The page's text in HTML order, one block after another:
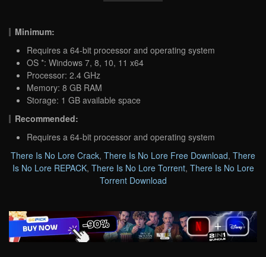
Minimum:
Requires a 64-bit processor and operating system
OS *: Windows 7, 8, 10, 11 x64
Processor: 2.4 GHz
Memory: 8 GB RAM
Storage: 1 GB available space
Recommended:
Requires a 64-bit processor and operating system
There Is No Lore Crack, There Is No Lore Free Download, There
Is No Lore REPACK, There Is No Lore Torrent, There Is No Lore
Torrent Download